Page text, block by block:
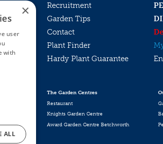
Recruitment
Garden Tips
Contact
Plant Finder
Hardy Plant Guarantee
The Garden Centres
Restaurant
Knights Garden Centre
Award Garden Centre Betchworth
×
user
with
ALL